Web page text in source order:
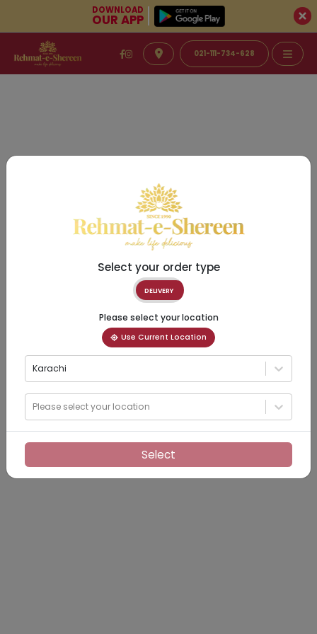
DOWNLOAD
OUR APP
021-111-734-628
Select your order type
DELIVERY
Please select your location
Use Current Location
Karachi
Please select your location
Select